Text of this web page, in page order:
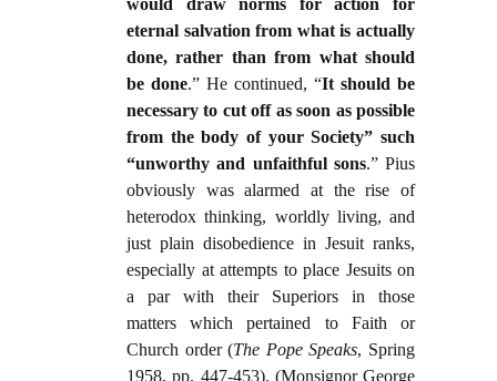
would draw norms for action for
eternal salvation from what is actually
done, rather than from what should
be done.” He continued, “It should be
necessary to cut off as soon as possible
from the body of your Society” such
“unworthy and unfaithful sons.” Pius
obviously was alarmed at the rise of
heterodox thinking, worldly living, and
just plain disobedience in Jesuit ranks,
especially at attempts to place Jesuits on
a par with their Superiors in those
matters which pertained to Faith or
Church order (The Pope Speaks, Spring
1958, pp. 447-453). (Monsignor George